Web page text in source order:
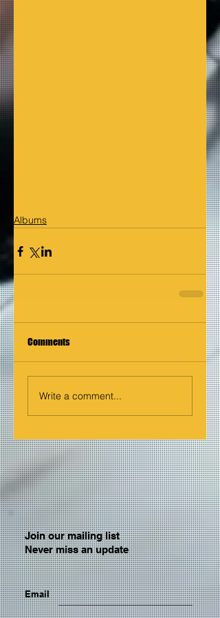
Albums
Comments
Write a comment...
Join our mailing list
Never miss an update
Email